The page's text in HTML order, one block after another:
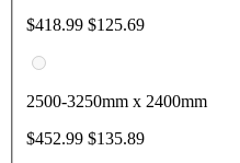
$418.99 $125.69
2500-3250mm x 2400mm
$452.99 $135.89